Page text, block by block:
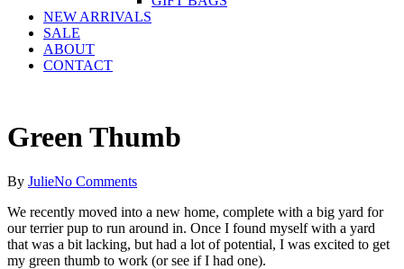
NEW ARRIVALS
SALE
ABOUT
CONTACT
Green Thumb
By JulieNo Comments
We recently moved into a new home, complete with a big yard for
our terrier pup to run around in. Once I found myself with a yard
that was a bit lacking, but had a lot of potential, I was excited to get
my green thumb to work (or see if I had one).